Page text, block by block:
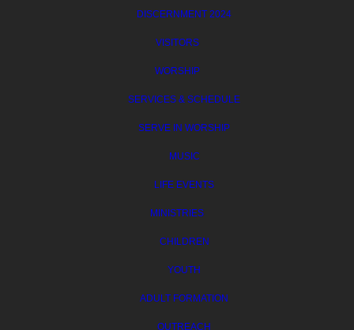
DISCERNMENT 2024
VISITORS
WORSHIP
SERVICES & SCHEDULE
SERVE IN WORSHIP
MUSIC
LIFE EVENTS
MINISTRIES
CHILDREN
YOUTH
ADULT FORMATION
OUTREACH